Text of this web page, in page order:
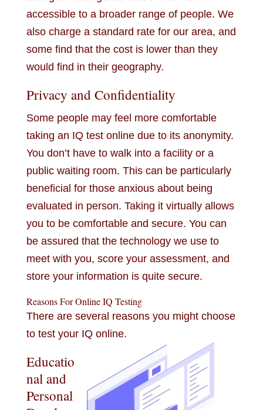
accessible to a broader range of people. We
also charge a standard rate for our area, and
some find that the cost is lower than they
would find in their geography.
Privacy and Confidentiality
Some people may feel more comfortable
taking an IQ test online due to its anonymity.
You don’t have to walk into a facility or a
public waiting room. This can be particularly
beneficial for those anxious about being
evaluated in person. Taking it virtually allows
you to be comfortable and secure. You can
be assured that the technology we use to
meet with you, score your assessment, and
store your information is quite secure.
Reasons For Online IQ Testing
There are several reasons you might choose
to test your IQ online.
Educatio
nal and
Personal